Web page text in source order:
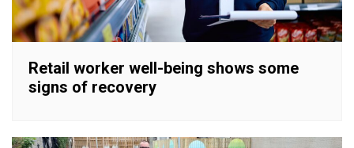
Retail worker well-being shows some
signs of recovery